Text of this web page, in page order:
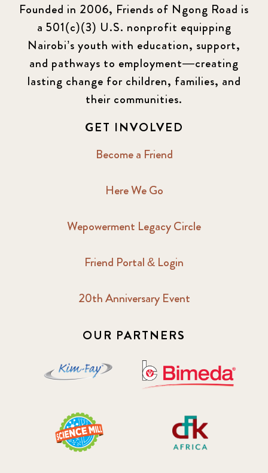
Founded in 2006, Friends of Ngong Road is
a 501(c)(3) U.S. nonprofit equipping
Nairobi’s youth with education, support,
and pathways to employment—creating
lasting change for children, families, and
their communities.
GET INVOLVED
Become a Friend
Here We Go
Wepowerment Legacy Circle
Friend Portal & Login
20th Anniversary Event
OUR PARTNERS